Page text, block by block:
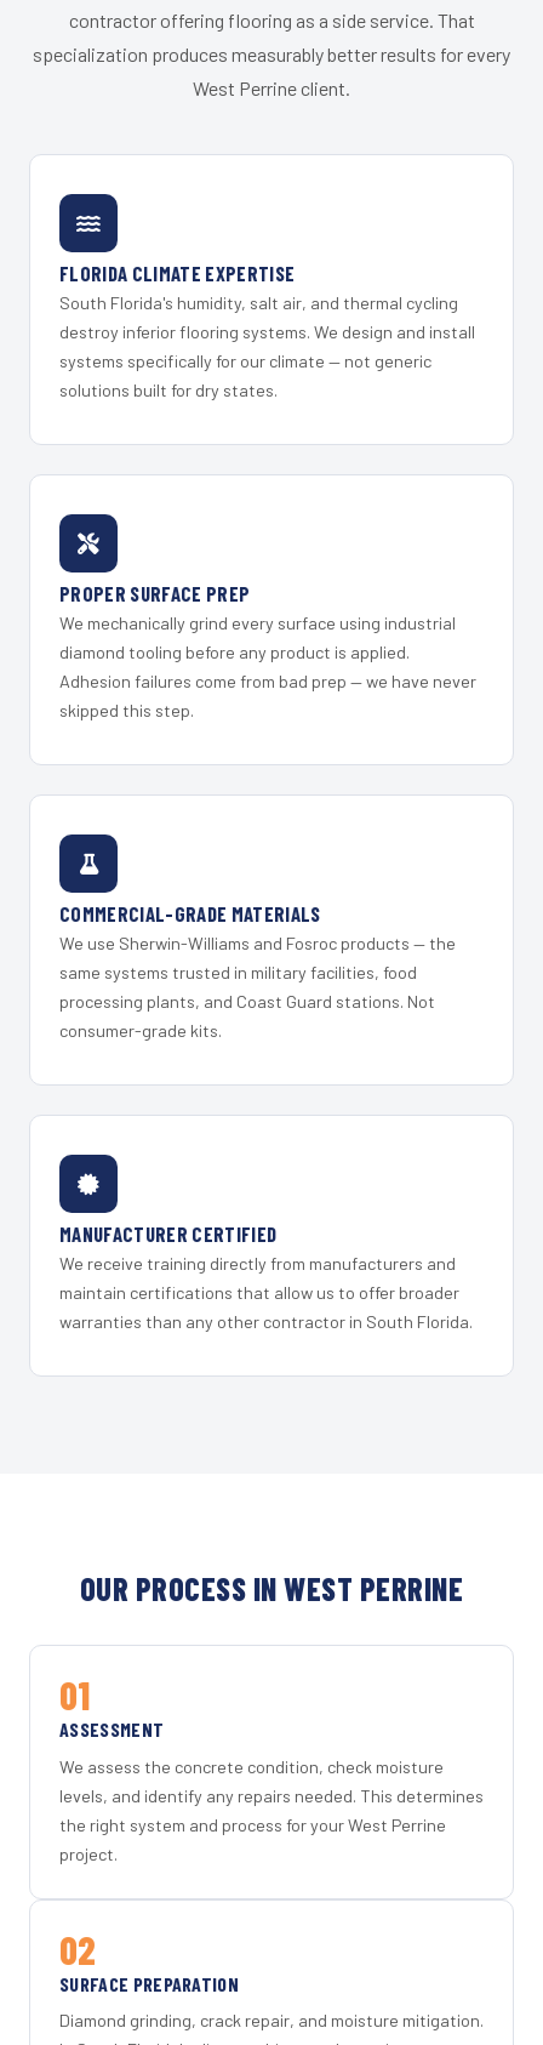
contractor offering flooring as a side service. That
specialization produces measurably better results for every
West Perrine client.
FLORIDA CLIMATE EXPERTISE
South Florida's humidity, salt air, and thermal cycling
destroy inferior flooring systems. We design and install
systems specifically for our climate — not generic
solutions built for dry states.
PROPER SURFACE PREP
We mechanically grind every surface using industrial
diamond tooling before any product is applied.
Adhesion failures come from bad prep — we have never
skipped this step.
COMMERCIAL-GRADE MATERIALS
We use Sherwin-Williams and Fosroc products — the
same systems trusted in military facilities, food
processing plants, and Coast Guard stations. Not
consumer-grade kits.
MANUFACTURER CERTIFIED
We receive training directly from manufacturers and
maintain certifications that allow us to offer broader
warranties than any other contractor in South Florida.
OUR PROCESS IN WEST PERRINE
01
ASSESSMENT
We assess the concrete condition, check moisture
levels, and identify any repairs needed. This determines
the right system and process for your West Perrine
project.
02
SURFACE PREPARATION
Diamond grinding, crack repair, and moisture mitigation.